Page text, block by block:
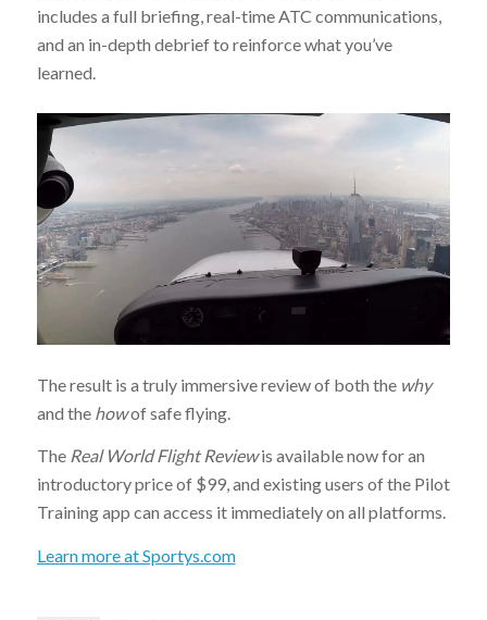
includes a full briefing, real-time ATC communications,
and an in-depth debrief to reinforce what you’ve
learned.
The result is a truly immersive review of both the why
and the howof safe flying.
The Real World Flight Reviewis available now for an
introductory price of $99, and existing users of the Pilot
Training app can access it immediately on all platforms.
Learn more at Sportys.com